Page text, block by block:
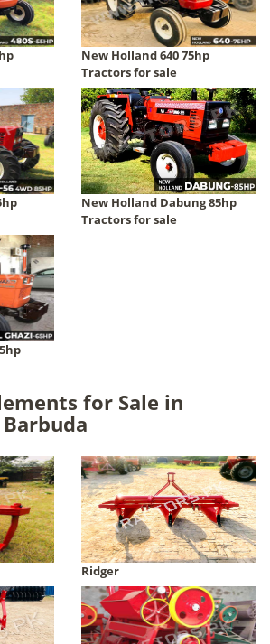
New Holland 640 75hp
Tractors for sale
New Holland Dabung 85hp
Tractors for sale
for Sale in
Ridger